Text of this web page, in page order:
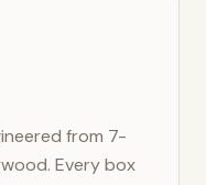
from 7-
Every box